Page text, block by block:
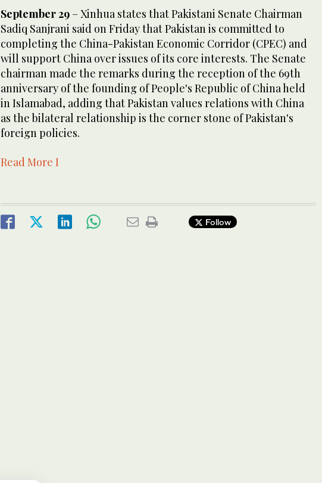
September 29 – Xinhua states that Pakistani Senate Chairman
Sadiq Sanjrani said on Friday that Pakistan is committed to
completing the China-Pakistan Economic Corridor (CPEC) and
will support China over issues of its core interests. The Senate
chairman made the remarks during the reception of the 69th
anniversary of the founding of People's Republic of China held
in Islamabad, adding that Pakistan values relations with China
as the bilateral relationship is the corner stone of Pakistan's
foreign policies.
Read More I
Follow